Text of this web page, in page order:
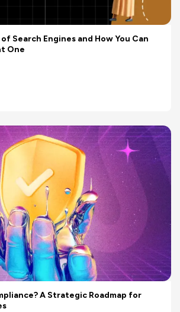
Search Engines and How You Can
One
A Strategic Roadmap for